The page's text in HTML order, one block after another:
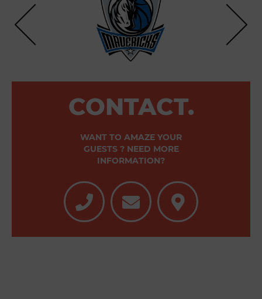
CONTACT.
WANT TO AMAZE YOUR
GUESTS ? NEED MORE
INFORMATION?